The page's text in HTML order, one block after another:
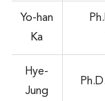
Yo-han
Ka
Hye-
Jung